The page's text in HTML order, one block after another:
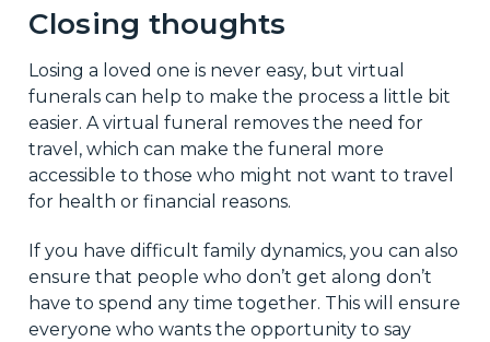
Closing thoughts
Losing a loved one is never easy, but virtual
funerals can help to make the process a little bit
easier. A virtual funeral removes the need for
travel, which can make the funeral more
accessible to those who might not want to travel
for health or financial reasons.
If you have difficult family dynamics, you can also
ensure that people who don’t get along don’t
have to spend any time together. This will ensure
everyone who wants the opportunity to say